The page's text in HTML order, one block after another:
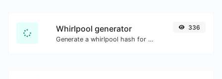
Whirlpool generator
Generate a whirlpool hash for any string input.
336